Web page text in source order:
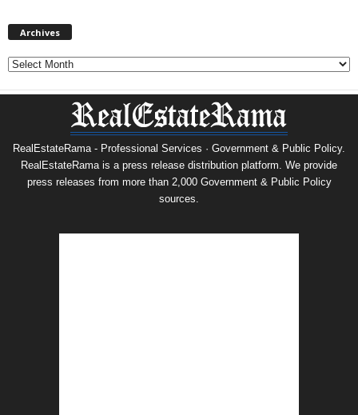
Archives
Archives
RealEstateRama - Professional Services · Government & Public Policy.
RealEstateRama is a press release distribution platform. We provide
press releases from more than 2,000 Government & Public Policy
sources.